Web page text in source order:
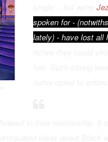
spoken for -
lately) - have lost all